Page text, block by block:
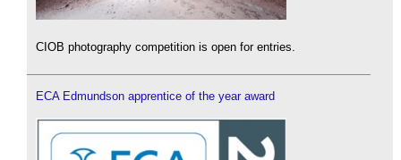
CIOB photography competition is open for entries.
ECA Edmundson apprentice of the year award